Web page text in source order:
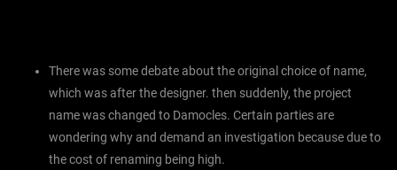
There was some debate about the original choice of name,
which was after the designer. then suddenly, the project
name was changed to Damocles. Certain parties are
wondering why and demand an investigation because due to
the cost of renaming being high.